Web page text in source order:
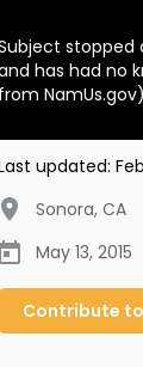
BECOME A
stopped
has had no
NamUs.gov)
updated:
Sonora, CA
May 13, 2015
Contribute to